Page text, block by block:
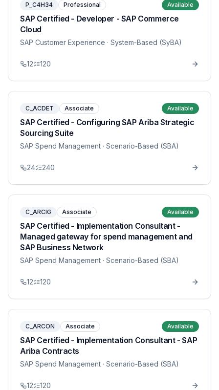
P_C4H34 Professional Available
SAP Certified - Developer - SAP Commerce
Cloud
SAP Customer Experience · System-Based (SyBA)
12 120
C_ACDET Associate Available
SAP Certified - Configuring SAP Ariba Strategic
Sourcing Suite
SAP Spend Management · Scenario-Based (SBA)
24 240
C_ARCIG Associate Available
SAP Certified - Implementation Consultant -
Managed gateway for spend management and
SAP Business Network
SAP Spend Management · Scenario-Based (SBA)
12 120
C_ARCON Associate Available
SAP Certified - Implementation Consultant - SAP
Ariba Contracts
SAP Spend Management · Scenario-Based (SBA)
12 120